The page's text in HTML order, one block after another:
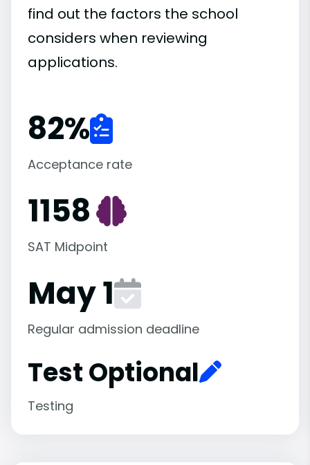
find out the factors the school
considers when reviewing
applications.
82%
Acceptance rate
1158
SAT Midpoint
May 1
Regular admission deadline
Test Optional
Testing